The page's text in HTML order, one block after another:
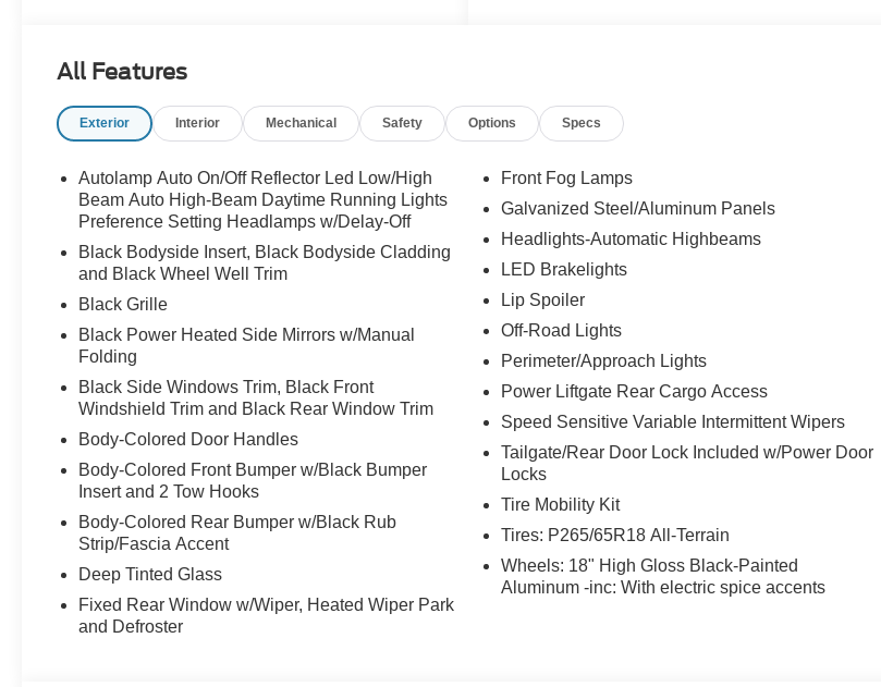
All Features
Exterior Interior Mechanical Safety Options Specs
Autolamp Auto On/Off Reflector Led Low/High
Beam Auto High-Beam Daytime Running Lights
Preference Setting Headlamps w/Delay-Off
Black Bodyside Insert, Black Bodyside Cladding
and Black Wheel Well Trim
Black Grille
Black Power Heated Side Mirrors w/Manual
Folding
Black Side Windows Trim, Black Front
Windshield Trim and Black Rear Window Trim
Body-Colored Door Handles
Body-Colored Front Bumper w/Black Bumper
Insert and 2 Tow Hooks
Body-Colored Rear Bumper w/Black Rub
Strip/Fascia Accent
Deep Tinted Glass
Fixed Rear Window w/Wiper, Heated Wiper Park
and Defroster
Front Fog Lamps
Galvanized Steel/Aluminum Panels
Headlights-Automatic Highbeams
LED Brakelights
Lip Spoiler
Off-Road Lights
Perimeter/Approach Lights
Power Liftgate Rear Cargo Access
Speed Sensitive Variable Intermittent Wipers
Tailgate/Rear Door Lock Included w/Power Door
Locks
Tire Mobility Kit
Tires: P265/65R18 All-Terrain
Wheels: 18" High Gloss Black-Painted
Aluminum -inc: With electric spice accents